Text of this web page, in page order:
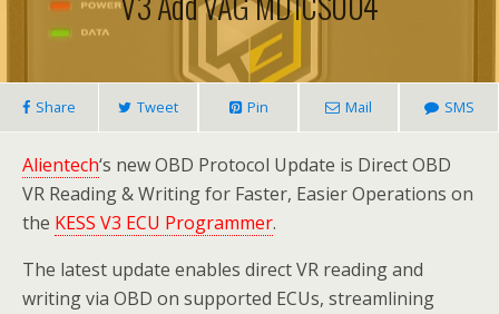
Share Tweet Pin Mail SMS
Alientech‘s new OBD Protocol Update is Direct OBD
VR Reading & Writing for Faster, Easier Operations on
the KESS V3 ECU Programmer.
The latest update enables direct VR reading and
writing via OBD on supported ECUs, streamlining